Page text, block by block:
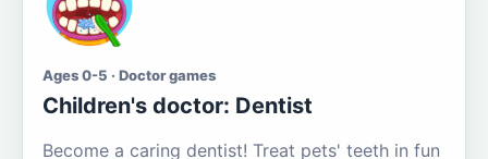
Ages 0-5 · Doctor games
Children's doctor: Dentist
Become a caring dentist! Treat pets' teeth in fun